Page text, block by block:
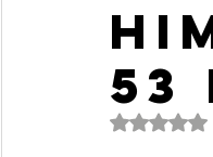
53
Rated